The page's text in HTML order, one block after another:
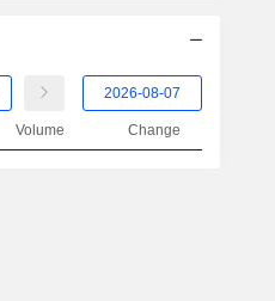
Volume Change